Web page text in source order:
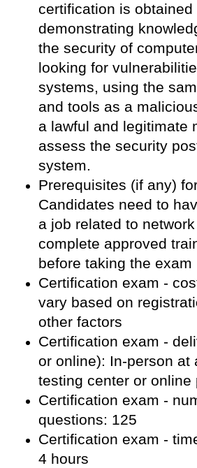
certification is obtained
demonstrating
the security of
looking for
systems, using the
and tools as a
a lawful and legitimate
assess the security
system.
Prerequisites (if any)
Candidates need to
a job related to
complete approved
before taking the exam
Certification exam -
vary based on
other factors
Certification exam -
or online): In-person at
testing center or online
Certification exam -
questions: 125
Certification exam -
4 hours